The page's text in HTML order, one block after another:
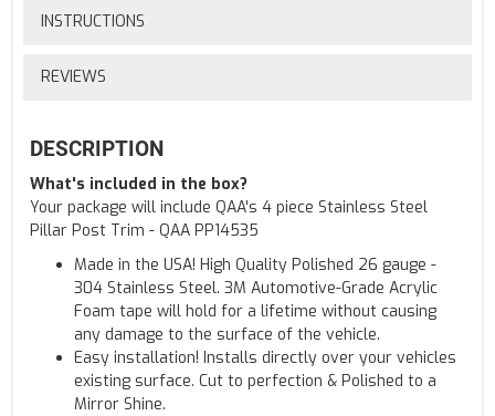
INSTRUCTIONS
REVIEWS
DESCRIPTION
What's included in the box?
Your package will include QAA's 4 piece Stainless Steel
Pillar Post Trim - QAA PP14535
Made in the USA! High Quality Polished 26 gauge -
304 Stainless Steel. 3M Automotive-Grade Acrylic
Foam tape will hold for a lifetime without causing
any damage to the surface of the vehicle.
Easy installation! Installs directly over your vehicles
existing surface. Cut to perfection & Polished to a
Mirror Shine.